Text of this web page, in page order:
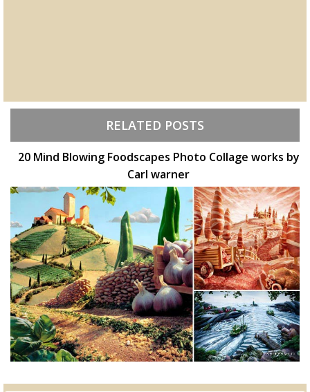
RELATED POSTS
20 Mind Blowing Foodscapes Photo Collage works by
Carl warner